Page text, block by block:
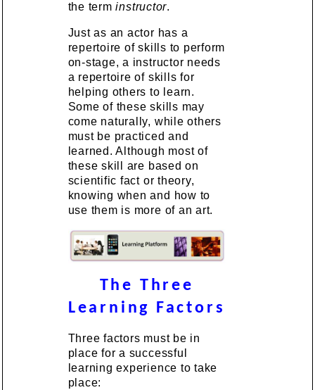
the terminstructor.
Just as an actor has a
repertoire of skills to perform
on-stage, a instructor needs
a repertoire of skills for
helping others to learn.
Some of these skills may
come naturally, while others
must be practiced and
learned. Although most of
these skill are based on
scientific fact or theory,
knowing when and how to
use them is more of an art.
The Three
Learning Factors
Three factors must be in
place for a successful
learning experience to take
place: